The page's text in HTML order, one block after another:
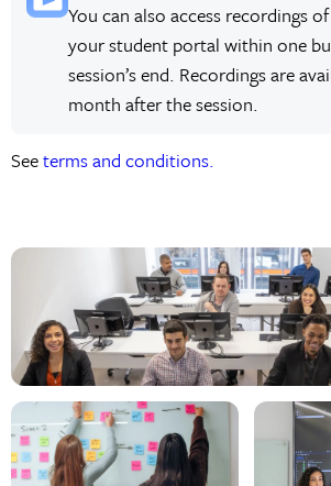
You can also access recordings
your student portal within one
session’s end. Recordings are
month after the session.
Seeterms and conditions.